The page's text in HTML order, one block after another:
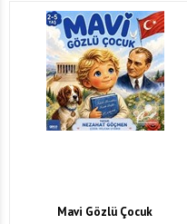
Mavi Gözlü Çocuk